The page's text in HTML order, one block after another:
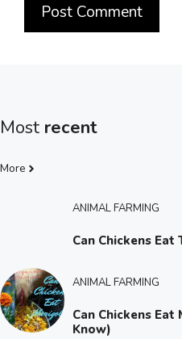
Most recent
More
ANIMAL FARMING
Can Chickens Eat
ANIMAL FARMING
Can Chickens
Know)